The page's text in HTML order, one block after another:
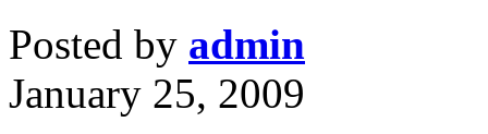
Posted by admin
January 25, 2009